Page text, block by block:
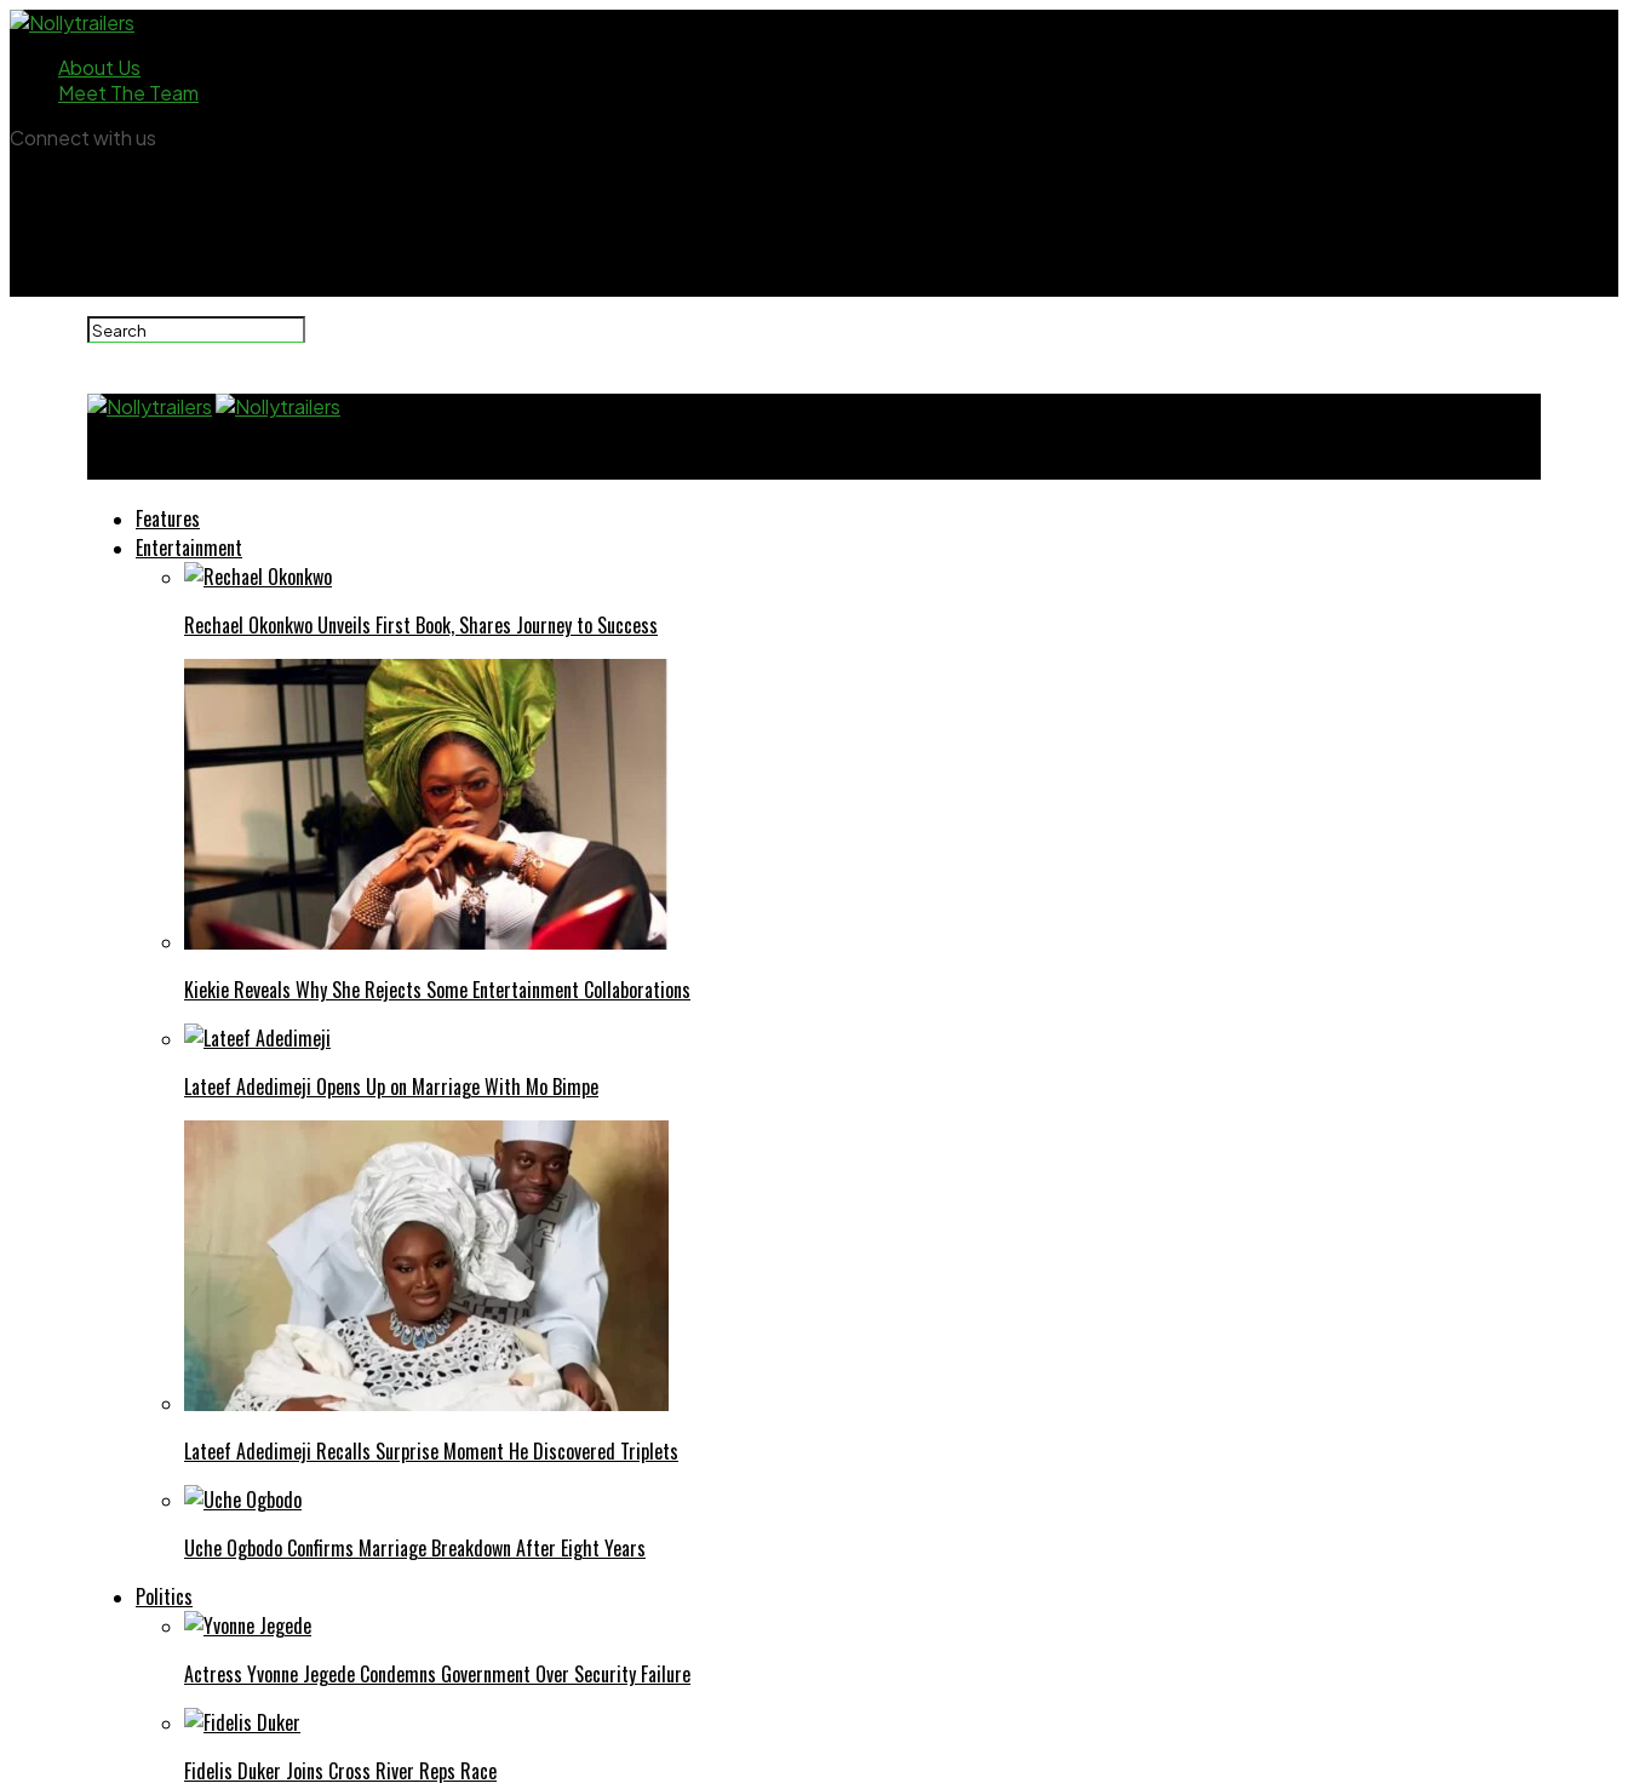
About Us
Meet The Team
Connect with us
Features
Entertainment
Rechael Okonkwo Unveils First Book, Shares Journey to Success
Kiekie Reveals Why She Rejects Some Entertainment Collaborations
Lateef Adedimeji Opens Up on Marriage With Mo Bimpe
Lateef Adedimeji Recalls Surprise Moment He Discovered Triplets
Uche Ogbodo Confirms Marriage Breakdown After Eight Years
Politics
Actress Yvonne Jegede Condemns Government Over Security Failure
Fidelis Duker Joins Cross River Reps Race